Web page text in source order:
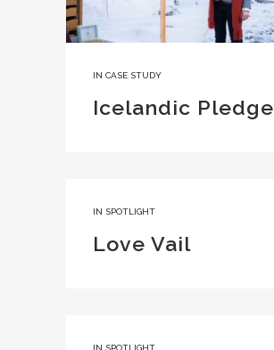
IN CASE STUDY
Icelandic Pledge
IN SPOTLIGHT
Love Vail
IN SPOTLIGHT